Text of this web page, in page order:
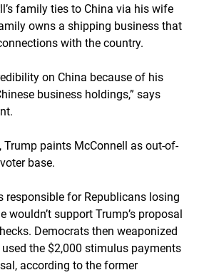
family ties to China via his wife
owns a shipping business that
with the country.
on China because of his
business holdings,” says
Trump paints McConnell as out-of-
base.
responsible for Republicans losing
wouldn’t support Trump’s proposal
Democrats then weaponized
used the $2,000 stimulus payments
according to the former